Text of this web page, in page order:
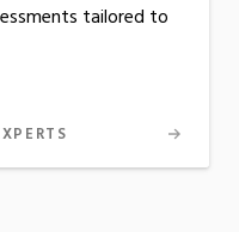
tailored to